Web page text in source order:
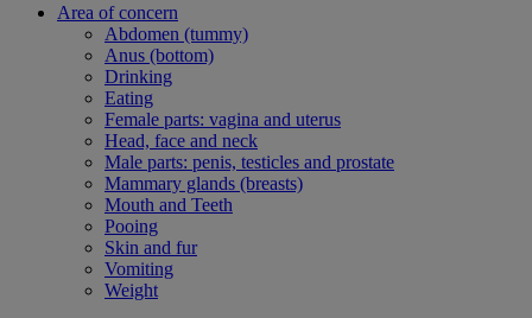
Area of concern
Abdomen (tummy)
Anus (bottom)
Drinking
Eating
Female parts: vagina and uterus
Head, face and neck
Male parts: penis, testicles and prostate
Mammary glands (breasts)
Mouth and Teeth
Pooing
Skin and fur
Vomiting
Weight